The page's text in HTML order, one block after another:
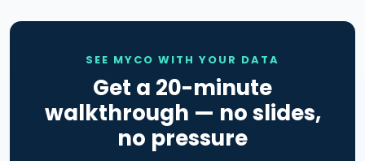
SEE MYCO WITH YOUR DATA
Get a 20-minute
walkthrough — no slides,
no pressure